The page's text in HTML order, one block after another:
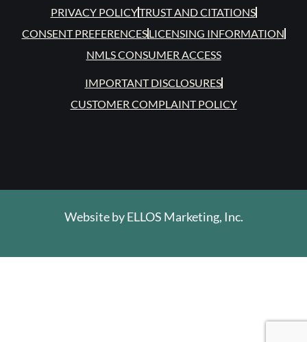
PRIVACY POLICYTRUST AND CITATIONS
CONSENT PREFERENCESLICENSING INFORMATION
NMLS CONSUMER ACCESS
IMPORTANT DISCLOSURES
CUSTOMER COMPLAINT POLICY
Website byELLOS Marketing, Inc.